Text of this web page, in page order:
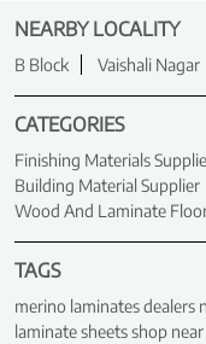
NEARBY LOCALITY
B Block Vaishali Nagar
CATEGORIES
Finishing Materials
Building Material Supplier
Wood And Laminate
TAGS
merino laminates dealers
laminate sheets shop